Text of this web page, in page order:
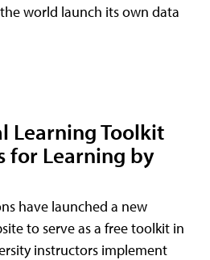
world launch its own data
Learning Toolkit
for Learning by
have launched a new
to serve as a free toolkit in
instructors implement